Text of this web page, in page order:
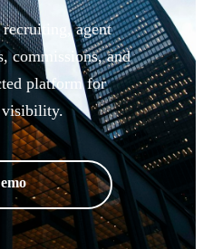
agent
commissions, and
platform for
visibility.